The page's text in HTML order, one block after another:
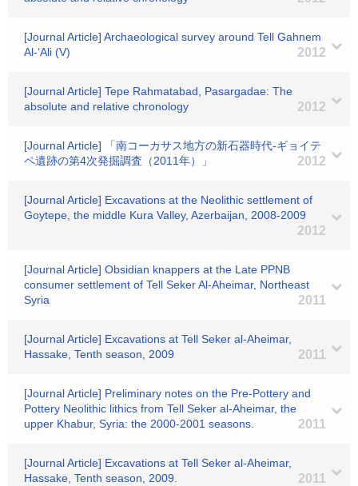
[Journal Article] Archaeological survey around Tell Gahnem
Al-‘Ali (V)
2012
[Journal Article] Tepe Rahmatabad, Pasargadae: The
absolute and relative chronology
2012
[Journal Article] 「南コーカサス地方の新石器時代-ギョイテ
ペ遺跡の第4次発掘調査（2011年）」
2012
[Journal Article] Excavations at the Neolithic settlement of
Goytepe, the middle Kura Valley, Azerbaijan, 2008-2009
2012
[Journal Article] Obsidian knappers at the Late PPNB
consumer settlement of Tell Seker Al-Aheimar, Northeast
Syria
2011
[Journal Article] Excavations at Tell Seker al-Aheimar,
Hassake, Tenth season, 2009
2011
[Journal Article] Preliminary notes on the Pre-Pottery and
Pottery Neolithic lithics from Tell Seker al-Aheimar, the
upper Khabur, Syria: the 2000-2001 seasons.
2011
[Journal Article] Excavations at Tell Seker al-Aheimar,
Hassake, Tenth season, 2009.
2011